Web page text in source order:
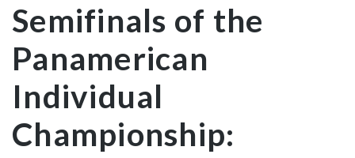
Semifinals of the
Panamerican
Individual
Championship: